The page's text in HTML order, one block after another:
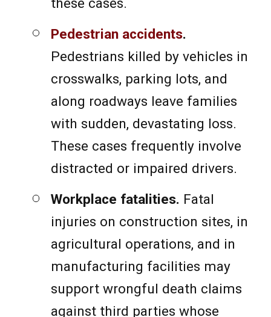
these cases.
Pedestrian accidents.
Pedestrians killed by vehicles in
crosswalks, parking lots, and
along roadways leave families
with sudden, devastating loss.
These cases frequently involve
distracted or impaired drivers.
Workplace fatalities. Fatal
injuries on construction sites, in
agricultural operations, and in
manufacturing facilities may
support wrongful death claims
against third parties whose